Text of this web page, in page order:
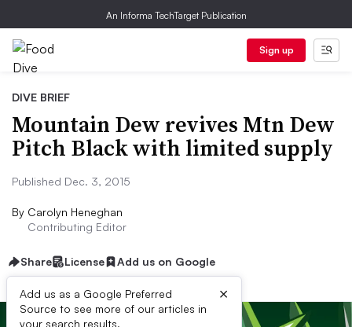
An Informa TechTarget Publication
Sign up
DIVE BRIEF
Mountain Dew revives Mtn Dew
Pitch Black with limited supply
Published Dec. 3, 2015
By Carolyn Heneghan
Contributing Editor
Share License Add us on Google
Add us as a Google Preferred
Source to see more of our articles in
your search results.
×